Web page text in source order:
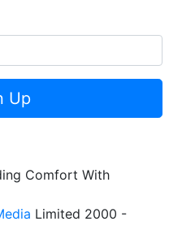
Up
Comfort With
Limited 2000 -